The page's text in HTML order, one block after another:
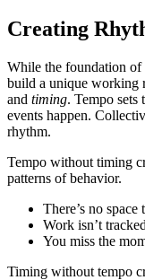
Creating
While the foundation of
build a unique working
and timing. Tempo sets
events happen.
rhythm.
Tempo without timing
patterns of behavior.
There’s no space
Work isn’t
You miss the
Timing without tempo